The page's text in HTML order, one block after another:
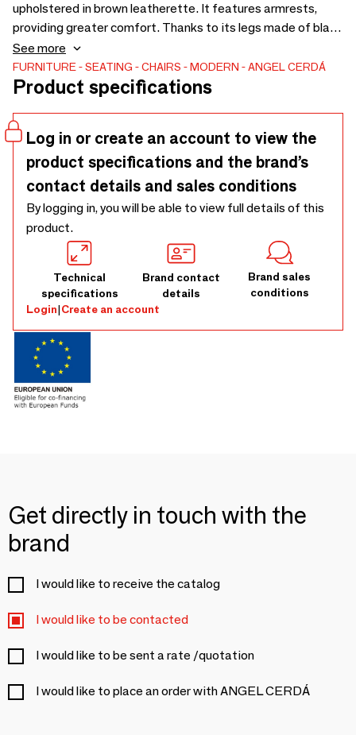
upholstered in brown leatherette. It features armrests,
providing greater comfort. Thanks to its legs made of black
stainless steel and its height-adjustable seat, it will
become an essential piece for your workspace without
compromising on the most avant-garde style. Its wheels
or study hours.
See more
FURNITURE SEATING CHAIRS MODERN ANGEL CERDÁ
Product specifications
Log in or create an account to view the
product specifications and the brand’s
contact details and sales conditions
By logging in, you will be able to view full details of this
product.
Technical
specifications
Brand contact
details
Brand sales
conditions
Login|Create an account
Get directly in touch with the
brand
I would like to receive the catalog
I would like to be contacted
I would like to be sent a rate /quotation
I would like to place an order with ANGEL CERDÁ